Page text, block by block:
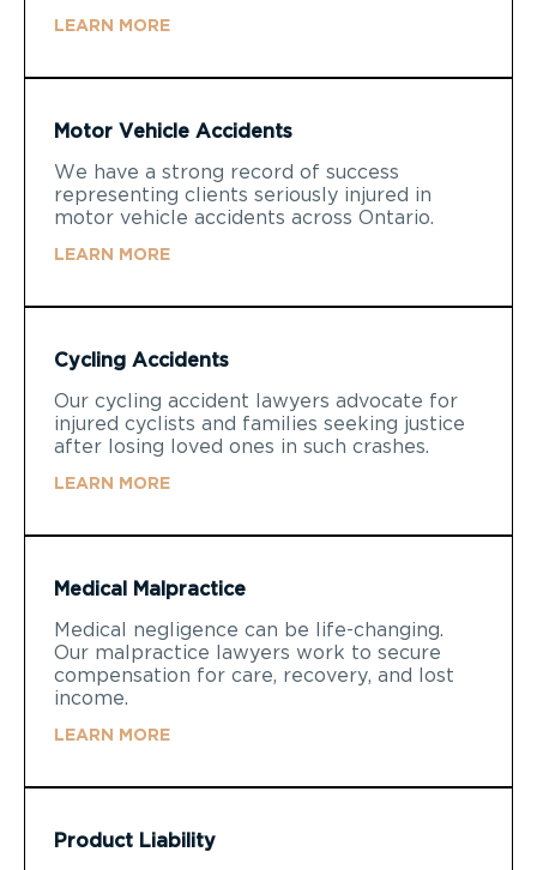
LEARN MORE
Motor Vehicle Accidents
We have a strong record of success
representing clients seriously injured in
motor vehicle accidents across Ontario.
LEARN MORE
Cycling Accidents
Our cycling accident lawyers advocate for
injured cyclists and families seeking justice
after losing loved ones in such crashes.
LEARN MORE
Medical Malpractice
Medical negligence can be life-changing.
Our malpractice lawyers work to secure
compensation for care, recovery, and lost
income.
LEARN MORE
Product Liability